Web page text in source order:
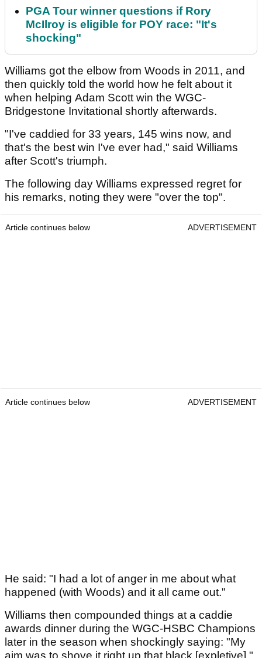
PGA Tour winner questions if Rory
McIlroy is eligible for POY race: "It's
shocking"
Williams got the elbow from Woods in 2011, and
then quickly told the world how he felt about it
when helping Adam Scott win the WGC-
Bridgestone Invitational shortly afterwards.
"I've caddied for 33 years, 145 wins now, and
that's the best win I've ever had," said Williams
after Scott's triumph.
The following day Williams expressed regret for
his remarks, noting they were "over the top".
Article continues below ADVERTISEMENT
Article continues below ADVERTISEMENT
He said: "I had a lot of anger in me about what
happened (with Woods) and it all came out."
Williams then compounded things at a caddie
awards dinner during the WGC-HSBC Champions
later in the season when shockingly saying: "My